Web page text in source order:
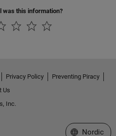
was this information?
Privacy Policy
Preventing Piracy
Us
Inc.
Select a Web
Nordic